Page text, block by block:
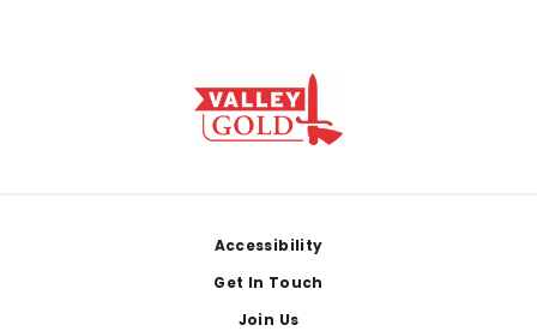
Accessibility
Get In Touch
Join Us